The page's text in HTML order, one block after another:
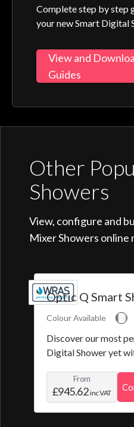
Complete step by step
your new Smart Digital
View and
Guides
Other
Showers
View, configure and
Mixer Showers online
Optic Q Smart
Colour Available
Discover our most
Digital Shower yet
create and save your
profile. Optic Q
digital control, along
From
£945.62inc VAT